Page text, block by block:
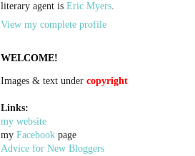
literary agent is Eric Myers.
View my complete profile
WELCOME!
Images & text under copyright
Links:
my website
my Facebook page
Advice for New Bloggers